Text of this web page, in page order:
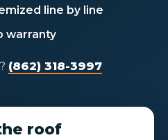
line by line
warranty
(862) 318-3997
roof